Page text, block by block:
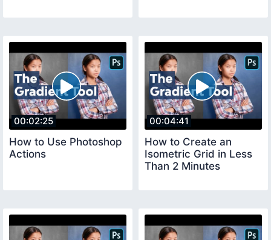
00:02:25
How to Use Photoshop
Actions
00:04:41
How to Create an
Isometric Grid in Less
Than 2 Minutes